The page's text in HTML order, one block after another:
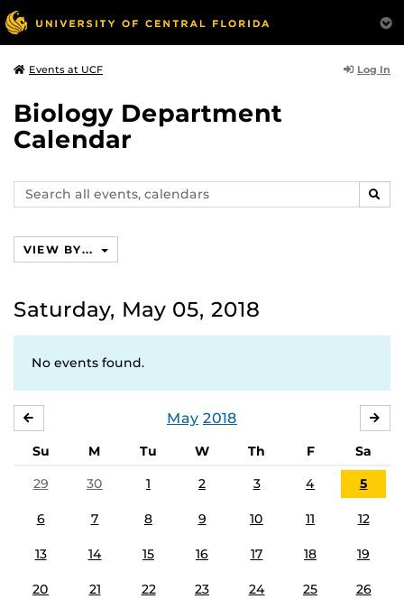
Events at UCF Log In
Biology Department
Calendar
Search
events,
VIEW BY...
Saturday, May 05, 2018
No events found.
May 2018
Su M Tu W Th F
Sa
29
30 1 2 3 4 5
6 7 8 9 10 11 12
13 14 15 16 17 18 19
20 21 22 23 24 25 26